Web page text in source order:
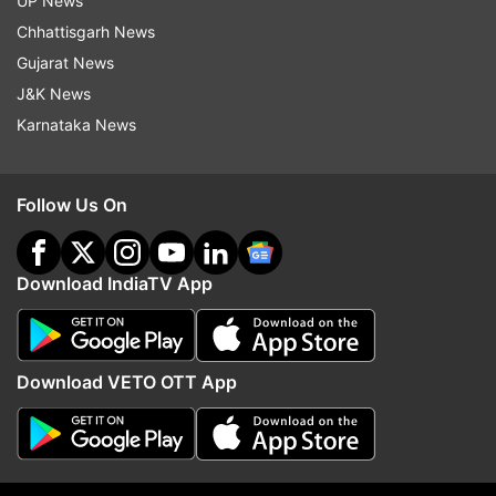
Australia comes amid a heated war of words
between China over Beijing's apparently growing
maritime claims in the South China Sea,
triggering disputes with neighbouring countries
such as Vietnam, Japan and the Philippines.
over the U-shaped 9-dash line.
However, Beijing continues to claim sovereignty
over the territorial waters said to have belonged
Widening defence cooperation
Chhattisgarh News
Gujarat News
J&K News
Karnataka News
Follow Us On
Download IndiaTV App
Download VETO OTT App